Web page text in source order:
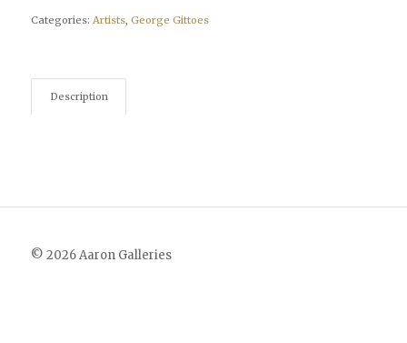
Categories: Artists, George Gittoes
Description
© 2026 Aaron Galleries